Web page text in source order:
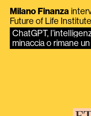
Milano Finanza
Future of Life
ChatGPT,
minaccia o rimane